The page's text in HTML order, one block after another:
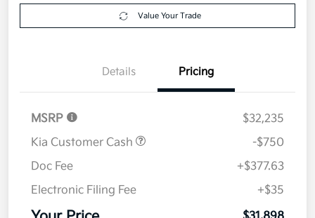
Value Your Trade
Details Pricing
MSRP
$32,235
Kia Customer Cash
-$750
Doc Fee
+$377.63
Electronic Filing Fee
+$35